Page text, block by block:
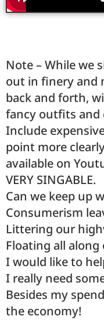
Note – While we
out in finery and
back and forth,
fancy outfits and
Include
point more
available on
VERY SINGABLE.
Can we keep up
Consumerism
Littering our
Floating all along
I would like to
I really need
Besides my
the economy!